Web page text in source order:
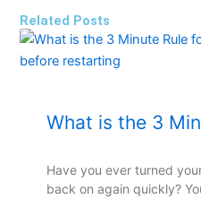
Related Posts
What is the 3
Have you ever turned
back on again quickly?